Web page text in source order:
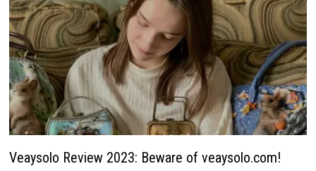
Veaysolo Review 2023: Beware of veaysolo.com!